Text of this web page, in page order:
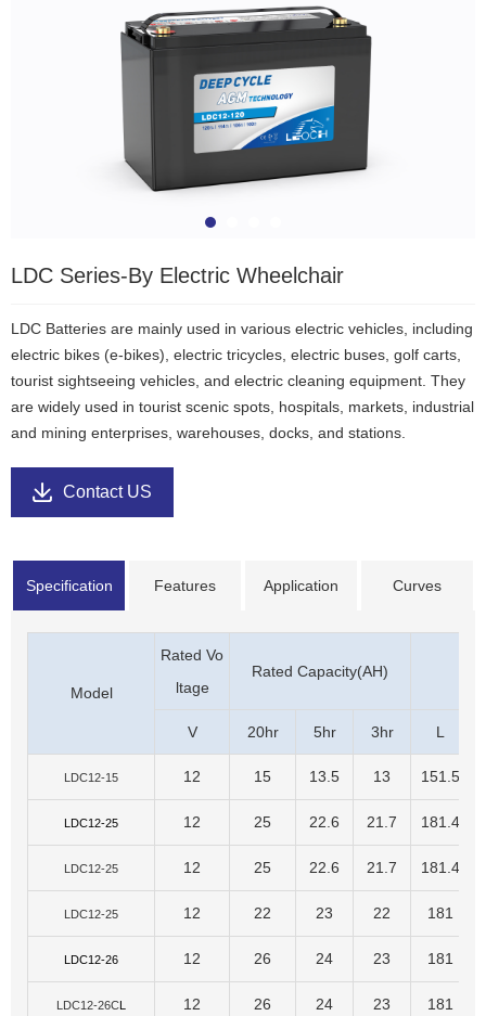
LDC Series-By Electric Wheelchair
LDC Batteries are mainly used in various electric vehicles, including
electric bikes (e-bikes), electric tricycles, electric buses, golf carts,
tourist sightseeing vehicles, and electric cleaning equipment. They
are widely used in tourist scenic spots, hospitals, markets, industrial
and mining enterprises, warehouses, docks, and stations.
Contact US
Specification Features Application Curves
Model
Rated Vo
ltage
Rated Capacity(AH)
V 20hr 5hr 3hr L
LDC12-15 12 15 13.5 13 151.5
LDC12-25 12 25 22.6 21.7 181.4
LDC12-25 12 25 22.6 21.7 181.4
LDC12-25 12 22 23 22 181
LDC12-26 12 26 24 23 181
LDC12-26CL 12 26 24 23 181